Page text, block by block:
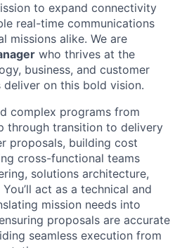
to expand connectivity
real-time communications
missions alike. We are
who thrives at the
business, and customer
on this bold vision.
complex programs from
through transition to delivery
proposals, building cost
cross-functional teams
solutions architecture,
act as a technical and
mission needs into
proposals are accurate
seamless execution from